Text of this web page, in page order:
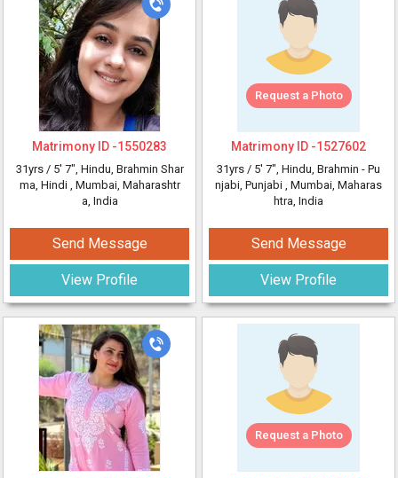
Matrimony ID -1550283
31yrs / 5' 7", Hindu, Brahmin Shar
ma, Hindi , Mumbai, Maharashtr
a, India
Send Message
View Profile
Request a Photo
Matrimony ID -1527602
31yrs / 5' 7", Hindu, Brahmin - Pu
njabi, Punjabi , Mumbai, Maharas
htra, India
Send Message
View Profile
Request a Photo